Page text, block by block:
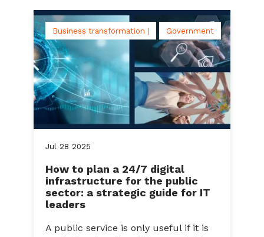
Jul 28 2025
Business transformation | Government
How to plan a 24/7 digital
infrastructure for the public
sector: a strategic guide for IT
leaders
A public service is only useful if it is